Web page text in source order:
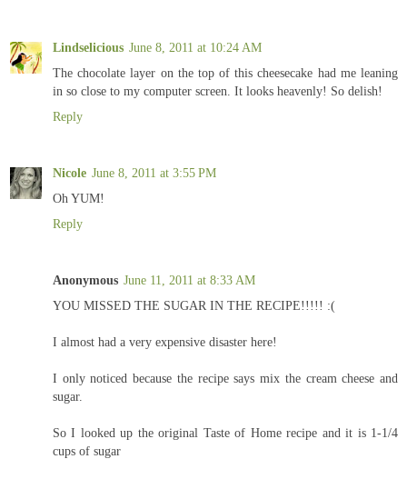
Lindselicious June 8, 2011 at 10:24 AM
The chocolate layer on the top of this cheesecake had me leaning
in so close to my computer screen. It looks heavenly! So delish!
Reply
Nicole June 8, 2011 at 3:55 PM
Oh YUM!
Reply
Anonymous June 11, 2011 at 8:33 AM
YOU MISSED THE SUGAR IN THE RECIPE!!!!! :(
I almost had a very expensive disaster here!
I only noticed because the recipe says mix the cream cheese and
sugar.
So I looked up the original Taste of Home recipe and it is 1-1/4
cups of sugar